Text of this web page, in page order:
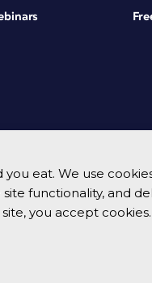
you eat. We use
functionality, and
you accept cookies.